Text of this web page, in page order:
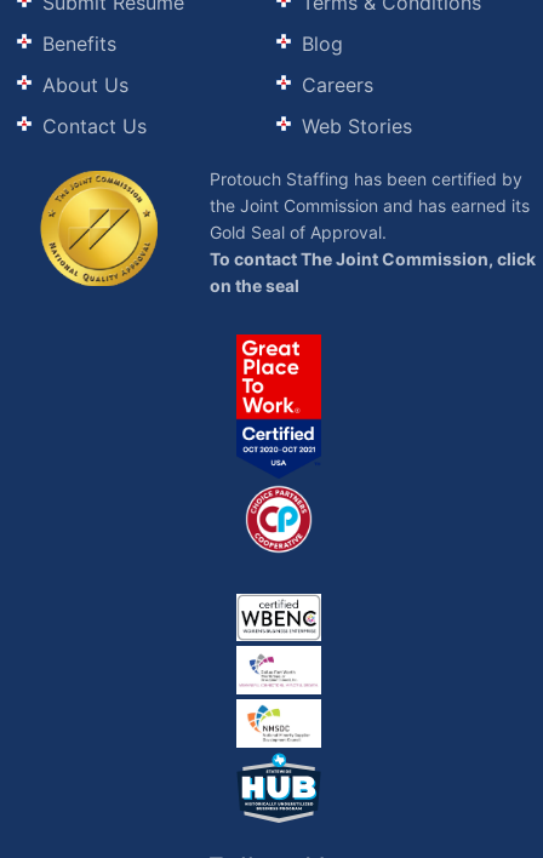
Benefits
About Us
Contact Us
Blog
Careers
Web Stories
Protouch Staffing has been certified by
the Joint Commission and has earned its
Gold Seal of Approval.
To contact The Joint Commission, click
on the seal